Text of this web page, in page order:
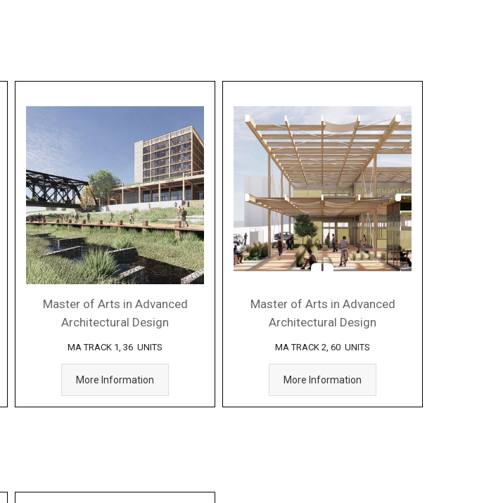
Master of Arts in Advanced
Architectural Design
MA TRACK 1, 36 UNITS
More Information
Master of Arts in Advanced
Architectural Design
MA TRACK 2, 60 UNITS
More Information